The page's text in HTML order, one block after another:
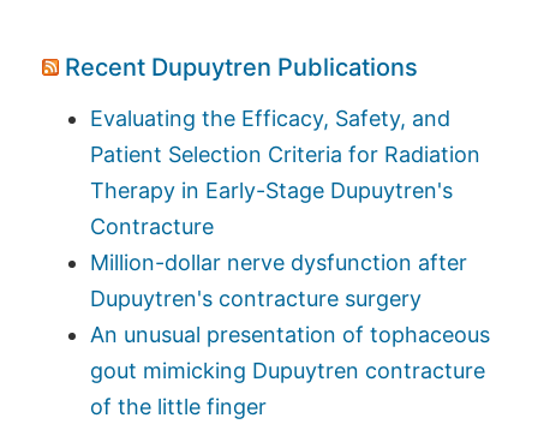
Recent Dupuytren Publications
Evaluating the Efficacy, Safety, and
Patient Selection Criteria for Radiation
Therapy in Early-Stage Dupuytren's
Contracture
Million-dollar nerve dysfunction after
Dupuytren's contracture surgery
An unusual presentation of tophaceous
gout mimicking Dupuytren contracture
of the little finger